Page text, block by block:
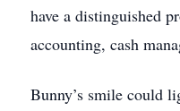
have a distinguished
accounting, cash
Bunny’s smile could